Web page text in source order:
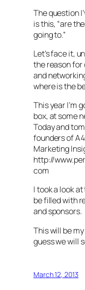
The question
is this, “are
going to.”
Let’s face it,
the reason
and
where is the
This year I’m
box, at some
Today and
founders of
Marketing
http://
com
I took a look
be filled with
and sponsors.
This will be
guess we will
March 12, 2013